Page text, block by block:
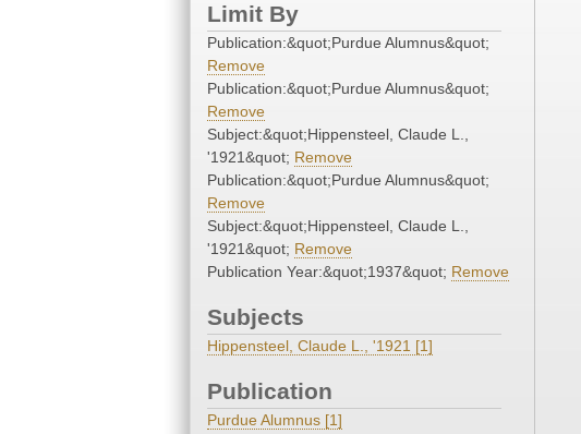
Limit By
Publication:&quot;Purdue Alumnus&quot;
Remove
Publication:&quot;Purdue Alumnus&quot;
Remove
Subject:&quot;Hippensteel, Claude L.,
'1921&quot; Remove
Publication:&quot;Purdue Alumnus&quot;
Remove
Subject:&quot;Hippensteel, Claude L.,
'1921&quot; Remove
Publication Year:&quot;1937&quot; Remove
Subjects
Hippensteel, Claude L., '1921 [1]
Publication
Purdue Alumnus [1]